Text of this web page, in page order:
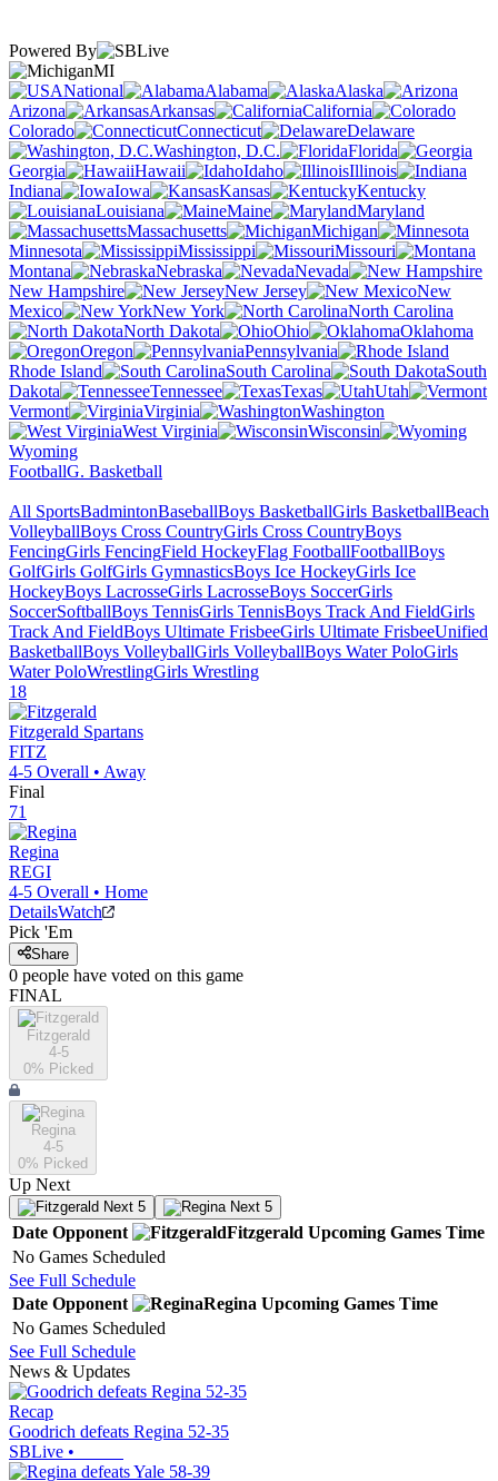
Powered By
MI
National
Alabama
Alaska
Arizona
Arkansas
California
Colorado
Connecticut
Delaware
Washington, D.C.
Florida
Georgia
Hawaii Idaho
Illinois
Indiana
Iowa Kansas
Kentucky
Louisiana
Maine
Maryland
Massachusetts
Michigan
Minnesota
Mississippi
Missouri
Montana
Nebraska
Nevada
New Hampshire
New Jersey
New
Mexico
New York
North Carolina
North Dakota
Ohio
Oklahoma
Oregon
Pennsylvania
Rhode Island
South Carolina
South
Dakota
Tennessee Texas
Utah
Vermont
Virginia
Washington
West Virginia
Wisconsin
Wyoming
FootballG. Basketball
All SportsBadmintonBaseballBoys BasketballGirls BasketballBeach
VolleyballBoys Cross CountryGirls Cross CountryBoys
FencingGirls FencingField HockeyFlag FootballFootballBoys
GolfGirls GolfGirls GymnasticsBoys Ice HockeyGirls Ice
HockeyBoys LacrosseGirls LacrosseBoys SoccerGirls
SoccerSoftballBoys TennisGirls TennisBoys Track And FieldGirls
Track And FieldBoys Ultimate FrisbeeGirls Ultimate FrisbeeUnified
BasketballBoys VolleyballGirls VolleyballBoys Water PoloGirls
Water PoloWrestlingGirls Wrestling
18
Fitzgerald Spartans
FITZ
4-5 Overall • Away
Final
71
Regina
REGI
4-5 Overall • Home
DetailsWatch
Pick 'Em
Share
0 people have voted on this game
FINAL
Fitzgerald
4-5
0% Picked
Regina
4-5
0% Picked
Up Next
Next 5 Next 5
Date Opponent Fitzgerald Upcoming Games Time
No Games Scheduled
See Full Schedule
Date Opponent Regina Upcoming Games Time
No Games Scheduled
See Full Schedule
News & Updates
Recap
Goodrich defeats Regina 52-35
SBLive •